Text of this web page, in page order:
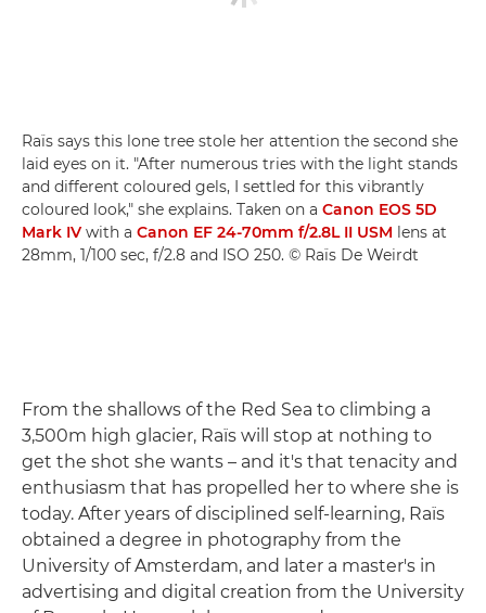
Raïs says this lone tree stole her attention the second she
laid eyes on it. "After numerous tries with the light stands
and different coloured gels, I settled for this vibrantly
coloured look," she explains. Taken on a Canon EOS 5D
Mark IV with a Canon EF 24-70mm f/2.8L II USM lens at
28mm, 1/100 sec, f/2.8 and ISO 250. © Raïs De Weirdt
From the shallows of the Red Sea to climbing a
3,500m high glacier, Raïs will stop at nothing to
get the shot she wants – and it's that tenacity and
enthusiasm that has propelled her to where she is
today. After years of disciplined self-learning, Raïs
obtained a degree in photography from the
University of Amsterdam, and later a master's in
advertising and digital creation from the University